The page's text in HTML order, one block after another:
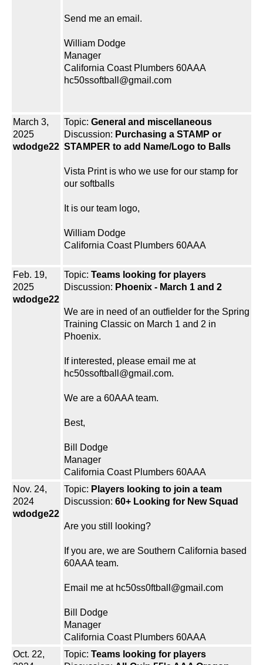
Send me an email.
William Dodge
Manager
California Coast Plumbers 60AAA
hc50ssoftball@gmail.com
March 3,
2025
wdodge22
Topic: General and miscellaneous
Discussion: Purchasing a STAMP or
STAMPER to add Name/Logo to Balls
Vista Print is who we use for our stamp for
our softballs
It is our team logo,
William Dodge
California Coast Plumbers 60AAA
Feb. 19,
2025
wdodge22
Topic: Teams looking for players
Discussion: Phoenix - March 1 and 2
We are in need of an outfielder for the Spring
Training Classic on March 1 and 2 in
Phoenix.
If interested, please email me at
hc50ssoftball@gmail.com.
We are a 60AAA team.
Best,
Bill Dodge
Manager
California Coast Plumbers 60AAA
Nov. 24,
2024
wdodge22
Topic: Players looking to join a team
Discussion: 60+ Looking for New Squad
Are you still looking?
If you are, we are Southern California based
60AAA team.
Email me at hc50ss0ftball@gmail.com
Bill Dodge
Manager
California Coast Plumbers 60AAA
Oct. 22,
Topic: Teams looking for players